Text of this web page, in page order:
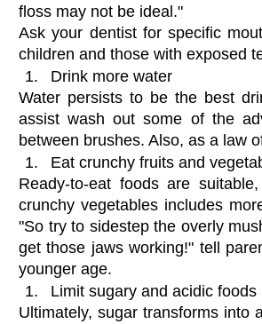
floss may not be ideal."
Ask your dentist for specific
children and those with exposed
Drink more water
Water persists to be the best
assist wash out some of the
between brushes. Also, as a law
Eat crunchy fruits and
Ready-to-eat foods are
crunchy vegetables includes
"So try to sidestep the overly
get those jaws working!" tell
younger age.
Limit sugary and acidic foods
Ultimately, sugar transforms into